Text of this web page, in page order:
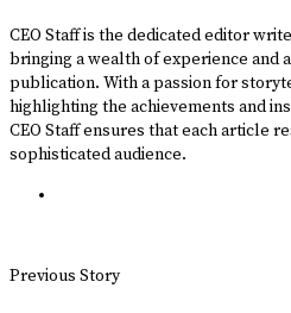
CEO Staff is the dedicated editor
bringing a wealth of experience and
publication. With a passion for
highlighting the achievements and
CEO Staff ensures that each article
sophisticated audience.
Previous Story